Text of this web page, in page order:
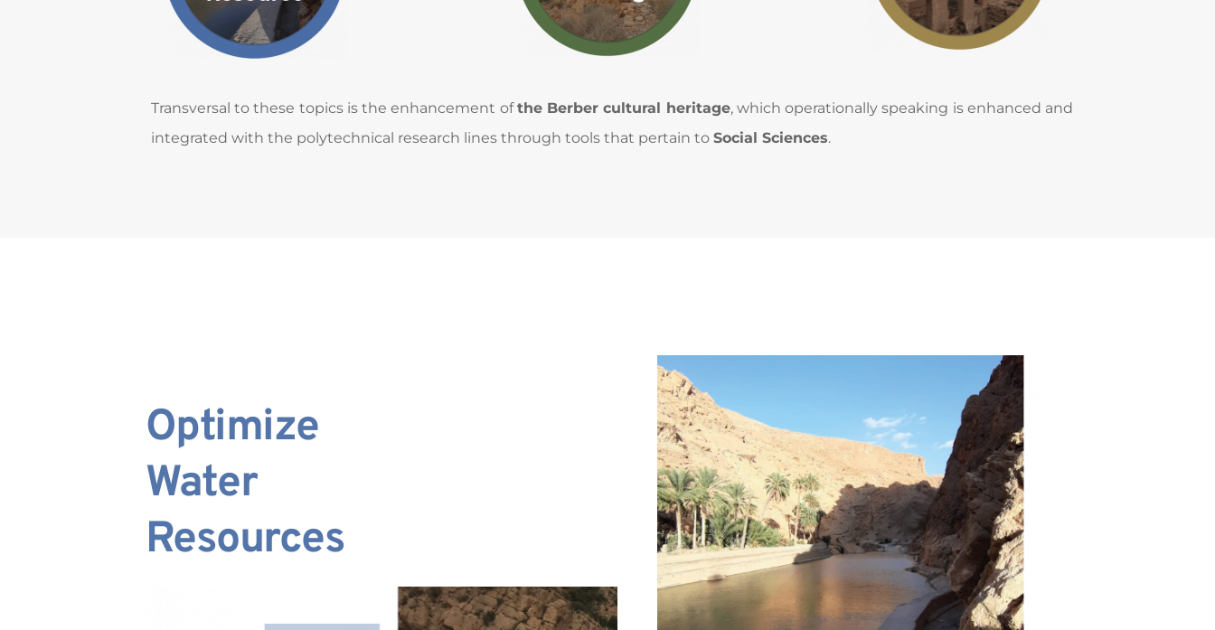
Transversal to these topics is the enhancement of the Berber cultural heritage, which operationally speaking is enhanced and
integrated with the polytechnical research lines through tools that pertain to Social Sciences.
Optimize
Water
Resources